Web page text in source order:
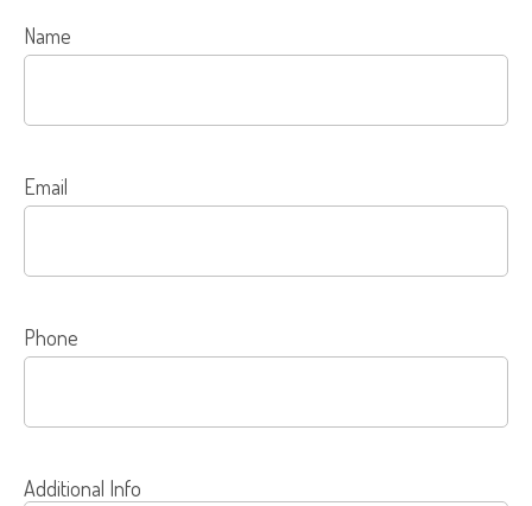
Name
Email
Phone
Additional Info